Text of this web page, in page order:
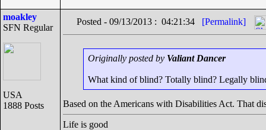
moakley
SFN Regular
USA
1888 Posts
Posted - 09/13/2013 : 04:21:34 [Permalink]
Originally posted by Valiant Dancer
What kind of blind? Totally blind? Legally
Based on the Americans with Disabilities Act. That
Life is good